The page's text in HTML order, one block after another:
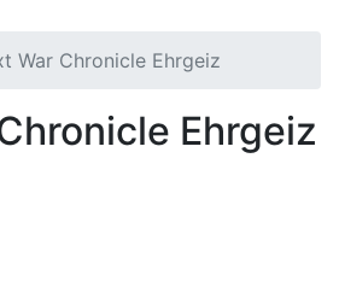
War Chronicle Ehrgeiz
Ehrgeiz